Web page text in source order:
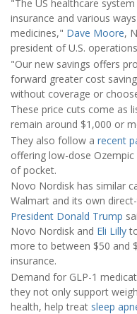
"The US healthcare
insurance and various
medicines," Dave Moore,
president of U.S.
"Our new savings offers
forward greater cost
without coverage or
These price cuts come as
remain around $1,000 or
They also follow a recent
offering low-dose
of pocket.
Novo Nordisk has similar
Walmart and its own
President Donald Trump
Novo Nordisk and Eli Lilly
more to between $50 and
insurance.
Demand for GLP-1
they not only support
health, help treat sleep